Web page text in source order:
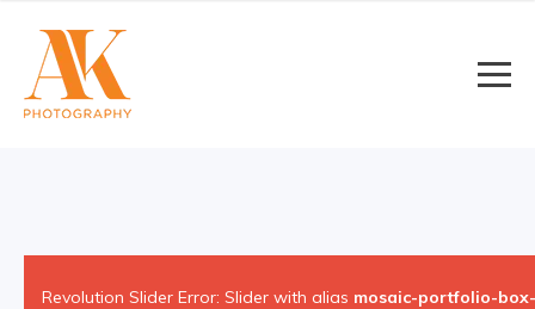
Revolution Slider Error: Slider with alias mosaic-portfolio-